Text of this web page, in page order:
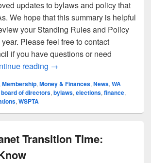
updates to bylaws and policy that
We hope that this summary is helpful
your Standing Rules and Policy
Please feel free to contact
if you have questions or need
reading Updates to WSPTA Bylaws
→
Membership, Money & Finances, News, WA
board of directors, bylaws, elections, finance,
, WSPTA
Transition Time: